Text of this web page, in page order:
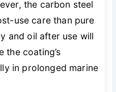
the carbon steel
use care than pure
and oil after use will
the coating’s
in prolonged marine